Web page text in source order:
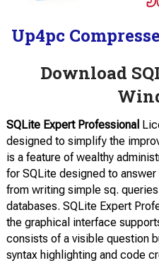
Up4pc
Download
SQLite Expert Professional
designed to simplify the
is a feature of wealthy
for SQLite designed to
from writing simple sq.
databases. SQLite Expert
the graphical interface
consists of a visible question
syntax highlighting and code